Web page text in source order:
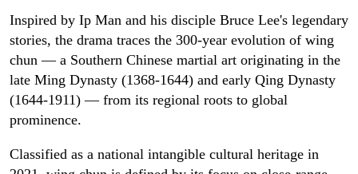
Inspired by Ip Man and his disciple Bruce Lee's legendary
stories, the drama traces the 300-year evolution of wing
chun — a Southern Chinese martial art originating in the
late Ming Dynasty (1368-1644) and early Qing Dynasty
(1644-1911) — from its regional roots to global
prominence.
Classified as a national intangible cultural heritage in